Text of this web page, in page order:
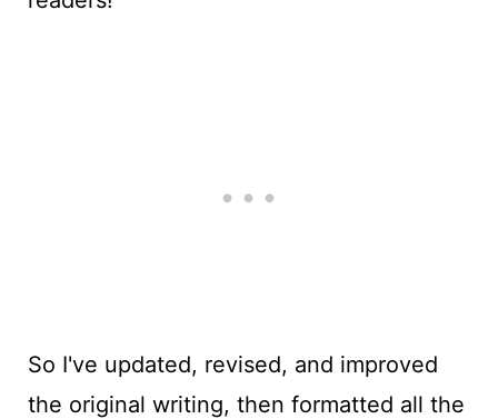
So I've updated, revised, and improved
the original writing, then formatted all the